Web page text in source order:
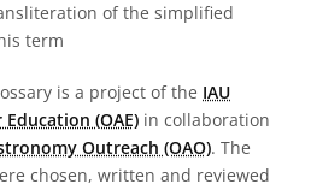
of the simplified
term
is a project of the IAU
(OAE) in collaboration
Outreach (OAO). The
chosen, written and reviewed